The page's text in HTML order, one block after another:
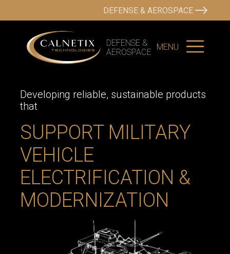
DEFENSE & AEROSPACE
DEFENSE &
AEROSPACE
MENU
Developing reliable, sustainable products
that
SUPPORT MILITARY
VEHICLE
ELECTRIFICATION &
MODERNIZATION